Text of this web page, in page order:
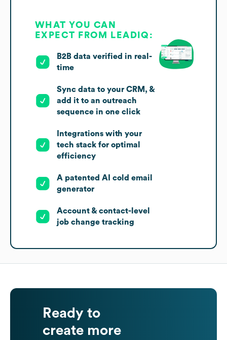
WHAT YOU CAN
EXPECT FROM LEADIQ:
B2B data verified in real-
time
Sync data to your CRM, &
add it to an outreach
sequence in one click
Integrations with your
tech stack for optimal
efficiency
A patented AI cold email
generator
Account & contact-level
job change tracking
Ready to
create more